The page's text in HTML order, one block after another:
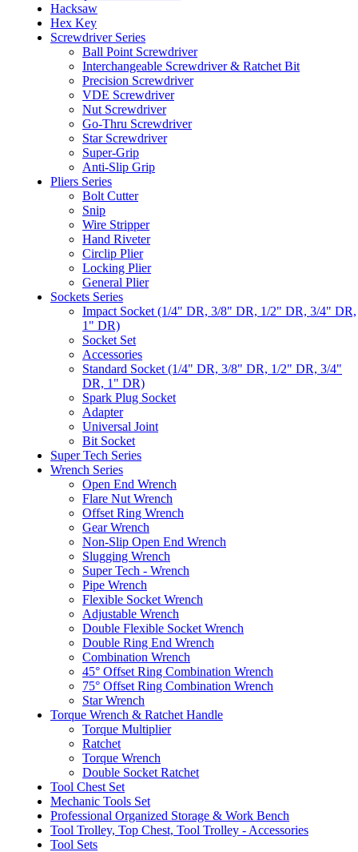
Hacksaw
Hex Key
Screwdriver Series
Ball Point Screwdriver
Interchangeable Screwdriver & Ratchet Bit
Precision Screwdriver
VDE Screwdriver
Nut Screwdriver
Go-Thru Screwdriver
Star Screwdriver
Super-Grip
Anti-Slip Grip
Pliers Series
Bolt Cutter
Snip
Wire Stripper
Hand Riveter
Circlip Plier
Locking Plier
General Plier
Sockets Series
Impact Socket (1/4" DR, 3/8" DR, 1/2" DR, 3/4" DR,
1" DR)
Socket Set
Accessories
Standard Socket (1/4" DR, 3/8" DR, 1/2" DR, 3/4"
DR, 1" DR)
Spark Plug Socket
Adapter
Universal Joint
Bit Socket
Super Tech Series
Wrench Series
Open End Wrench
Flare Nut Wrench
Offset Ring Wrench
Gear Wrench
Non-Slip Open End Wrench
Slugging Wrench
Super Tech - Wrench
Pipe Wrench
Flexible Socket Wrench
Adjustable Wrench
Double Flexible Socket Wrench
Double Ring End Wrench
Combination Wrench
45° Offset Ring Combination Wrench
75° Offset Ring Combination Wrench
Star Wrench
Torque Wrench & Ratchet Handle
Torque Multiplier
Ratchet
Torque Wrench
Double Socket Ratchet
Tool Chest Set
Mechanic Tools Set
Professional Organized Storage & Work Bench
Tool Trolley, Top Chest, Tool Trolley - Accessories
Tool Sets